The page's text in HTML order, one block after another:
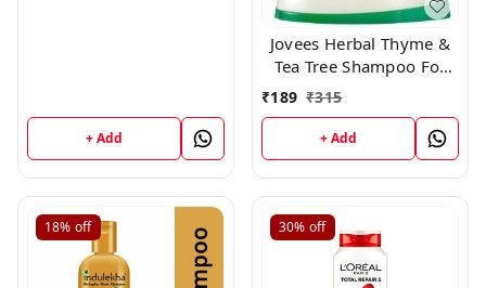
+ Add
Jovees Herbal Thyme &
Tea Tree Shampoo For
All Hair Types, 250 ml
₹189 ₹315
+ Add
18% off 30% off